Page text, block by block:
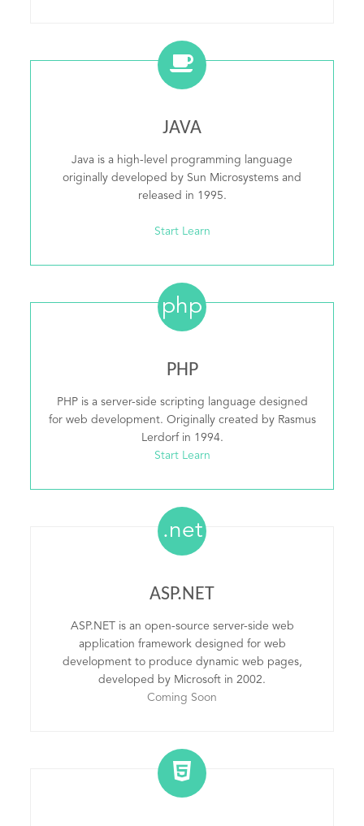
JAVA
Java is a high-level programming language
originally developed by Sun Microsystems and
released in 1995.
Start Learn
php
PHP
PHP is a server-side scripting language designed
for web development. Originally created by Rasmus
Lerdorf in 1994.
Start Learn
.net
ASP.NET
ASP.NET is an open-source server-side web
application framework designed for web
development to produce dynamic web pages,
developed by Microsoft in 2002.
Coming Soon